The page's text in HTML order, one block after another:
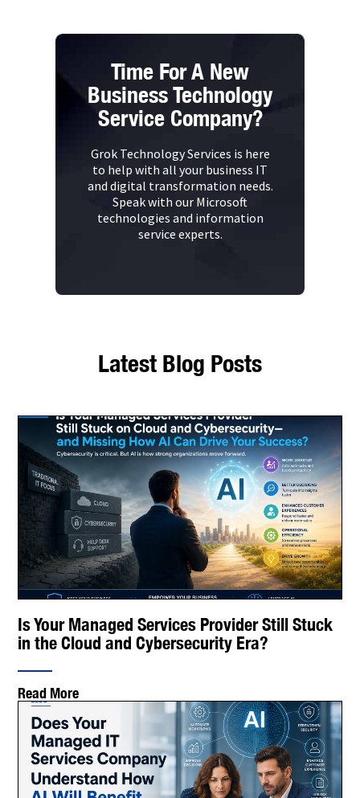
Time For A New
Business Technology
Service Company?
Grok Technology Services is here
to help with all your business IT
and digital transformation needs.
Speak with our Microsoft
technologies and information
service experts.
Latest Blog Posts
Is Your Managed Services Provider Still Stuck
in the Cloud and Cybersecurity Era?
Read More